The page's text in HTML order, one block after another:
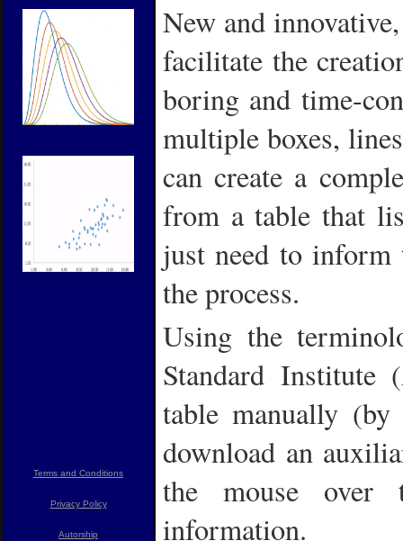
Terms and Conditions
Privacy Policy
Autorship
New and
facilitate the
boring and time-
multiple boxes,
can create a
from a table that
just need to inform
the process.
Using the
Standard
table manually
download an
the mouse over
information.